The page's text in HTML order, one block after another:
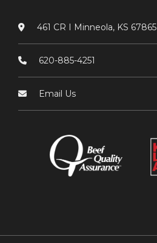
461 CR I Minneola, KS 67865
620-885-4251
Email Us